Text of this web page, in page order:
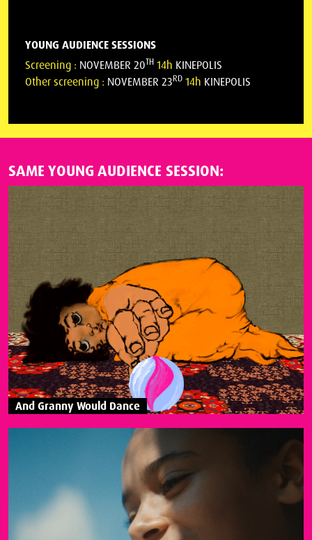
YOUNG AUDIENCE SESSIONS
Screening : NOVEMBER 20TH 14h KINEPOLIS
Other screening : NOVEMBER 23RD 14h KINEPOLIS
SAME YOUNG AUDIENCE SESSION:
And Granny Would Dance